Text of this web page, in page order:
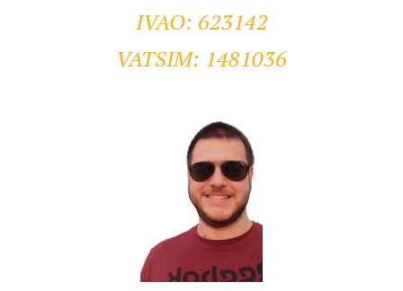
IVAO: 623142
VATSIM: 1481036